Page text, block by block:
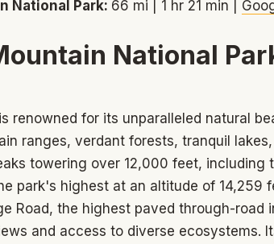
National Park: 66 mi | 1 hr 21 min |
National
renowned for its unparalleled natural
ranges, verdant forests, tranquil
towering over 12,000 feet, including
park's highest at an altitude of 14,259
Road, the highest paved through-road
and access to diverse ecosystems.